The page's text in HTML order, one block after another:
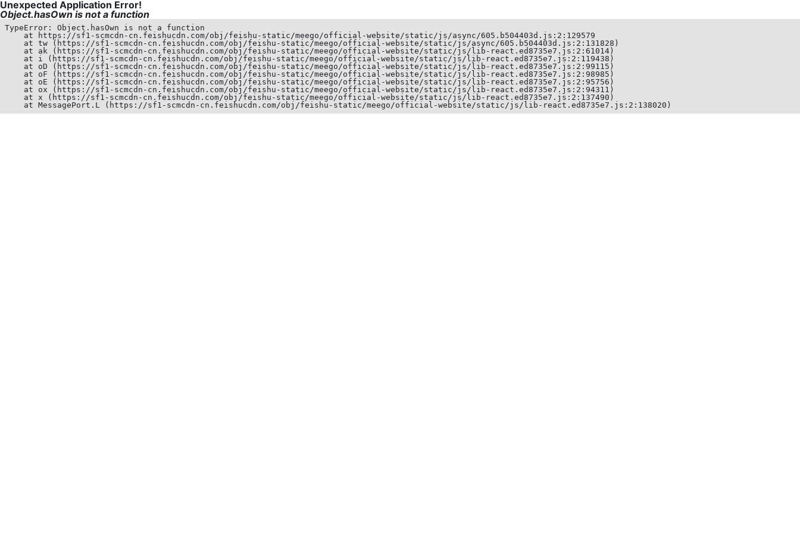
Unexpected Application Error!
Object.hasOwn is not a function
TypeError: Object.hasOwn is not a function
    at https://sf1-scmcdn-cn.feishucdn.com/obj/feishu-static/meego/official-website/static/js/async/605.b504403d.js:2:129579
    at tw (https://sf1-scmcdn-cn.feishucdn.com/obj/feishu-static/meego/official-website/static/js/async/605.b504403d.js:2:131828)
    at ak (https://sf1-scmcdn-cn.feishucdn.com/obj/feishu-static/meego/official-website/static/js/lib-react.ed8735e7.js:2:61014)
    at i (https://sf1-scmcdn-cn.feishucdn.com/obj/feishu-static/meego/official-website/static/js/lib-react.ed8735e7.js:2:119438)
    at oD (https://sf1-scmcdn-cn.feishucdn.com/obj/feishu-static/meego/official-website/static/js/lib-react.ed8735e7.js:2:99115)
    at oF (https://sf1-scmcdn-cn.feishucdn.com/obj/feishu-static/meego/official-website/static/js/lib-react.ed8735e7.js:2:98985)
    at oE (https://sf1-scmcdn-cn.feishucdn.com/obj/feishu-static/meego/official-website/static/js/lib-react.ed8735e7.js:2:95756)
    at ox (https://sf1-scmcdn-cn.feishucdn.com/obj/feishu-static/meego/official-website/static/js/lib-react.ed8735e7.js:2:94311)
    at x (https://sf1-scmcdn-cn.feishucdn.com/obj/feishu-static/meego/official-website/static/js/lib-react.ed8735e7.js:2:137490)
    at MessagePort.L (https://sf1-scmcdn-cn.feishucdn.com/obj/feishu-static/meego/official-website/static/js/lib-react.ed8735e7.js:2:138020)